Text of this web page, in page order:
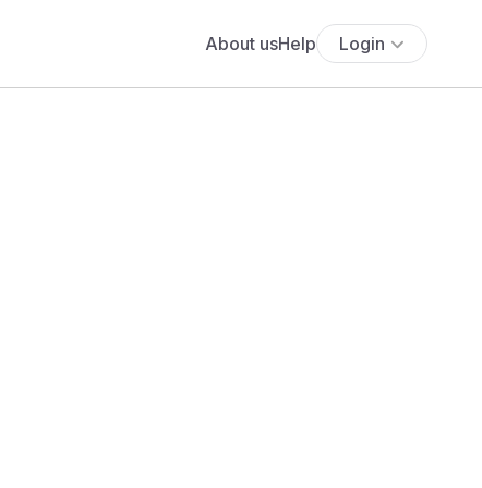
About usHelp Login